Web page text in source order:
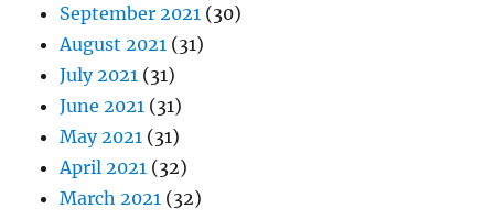
September 2021 (30)
August 2021 (31)
July 2021 (31)
June 2021 (31)
May 2021 (31)
April 2021 (32)
March 2021 (32)